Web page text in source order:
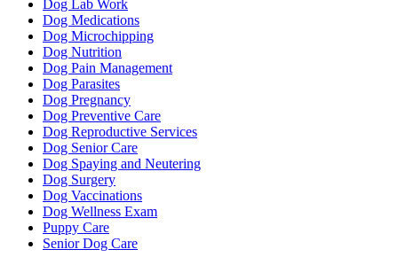
Dog Lab Work
Dog Medications
Dog Microchipping
Dog Nutrition
Dog Pain Management
Dog Parasites
Dog Pregnancy
Dog Preventive Care
Dog Reproductive Services
Dog Senior Care
Dog Spaying and Neutering
Dog Surgery
Dog Vaccinations
Dog Wellness Exam
Puppy Care
Senior Dog Care